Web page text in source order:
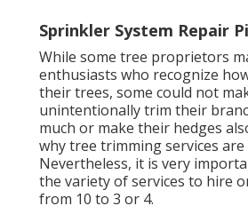
Sprinkler System Repair
While some tree proprietors
enthusiasts who recognize
their trees, some could not
unintentionally trim their
much or make their hedges
why tree trimming services
Nevertheless, it is very
the variety of services to hire
from 10 to 3 or 4.